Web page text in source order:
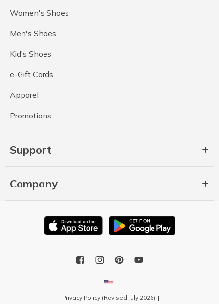
Women's Shoes
Men's Shoes
Kid's Shoes
e-Gift Cards
Apparel
Promotions
Support
Company
Privacy Policy (Revised July 2026)